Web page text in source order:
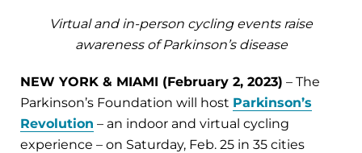
Virtual and in-person cycling events raise
awareness of Parkinson’s disease
NEW YORK & MIAMI (February 2, 2023) – The
Parkinson’s Foundation will host Parkinson’s
Revolution – an indoor and virtual cycling
experience – on Saturday, Feb. 25 in 35 cities